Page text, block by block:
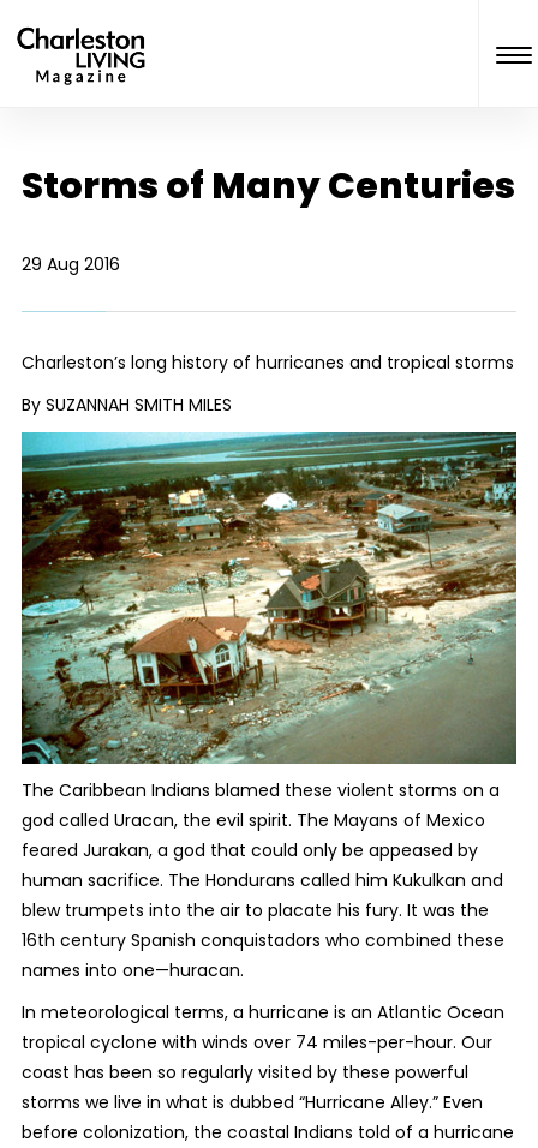
Storms of Many Centuries
29 Aug 2016
Charleston’s long history of hurricanes and tropical storms
By SUZANNAH SMITH MILES
The Caribbean Indians blamed these violent storms on a
god called Uracan, the evil spirit. The Mayans of Mexico
feared Jurakan, a god that could only be appeased by
human sacrifice. The Hondurans called him Kukulkan and
blew trumpets into the air to placate his fury. It was the
16th century Spanish conquistadors who combined these
names into one—huracan.
In meteorological terms, a hurricane is an Atlantic Ocean
tropical cyclone with winds over 74 miles-per-hour. Our
coast has been so regularly visited by these powerful
storms we live in what is dubbed “Hurricane Alley.” Even
before colonization, the coastal Indians told of a hurricane